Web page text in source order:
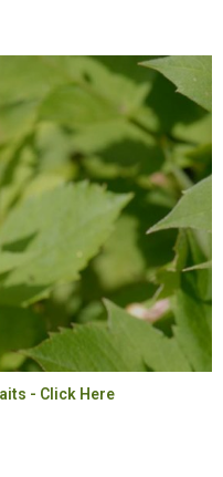
- Click Here